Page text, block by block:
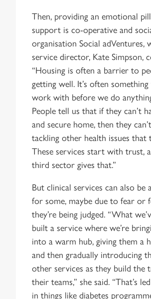
Then, providing an emotional
support is co-operative and
organisation Social adVentures,
service director, Kate Simpson,
“Housing is often a barrier to
getting well. It’s often
work with before we do
People tell us that if they can’t
and secure home, then they
tackling other health issues that
These services start with trust,
third sector gives that.”
But clinical services can also be
for some, maybe due to fear or
they’re being judged. “What
built a service where we’re
into a warm hub, giving them a
and then gradually introducing
other services as they build the
their teams,” she said. “That’s
in things like diabetes